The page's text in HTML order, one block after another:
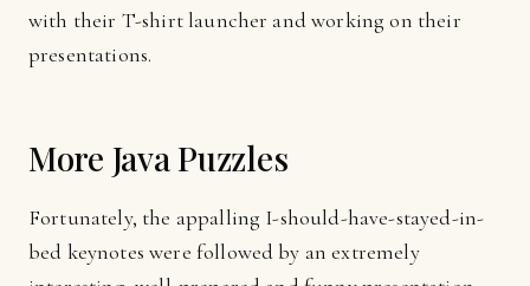
with their T-shirt launcher and working on their
presentations.
More Java Puzzles
Fortunately, the appalling I-should-have-stayed-in-
bed keynotes were followed by an extremely